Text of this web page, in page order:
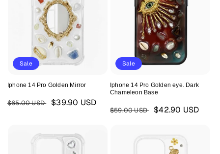
Sale
Iphone 14 Pro Golden Mirror
Regular
$65.00 USD
Sale
$39.90 USD
Sale
Iphone 14 Pro Golden eye. Dark
Chameleon Base
Regular
$59.00 USD
Sale
$42.90 USD